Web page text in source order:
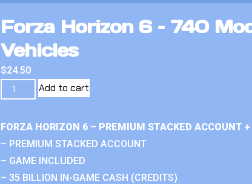
Forza Horizon 6 – 740
Vehicles
$24.50
Add to cart
FORZA HORIZON 6 – PREMIUM STACKED ACCOUNT
– PREMIUM STACKED ACCOUNT
– GAME INCLUDED
– 35 BILLION IN-GAME CASH (CREDITS)